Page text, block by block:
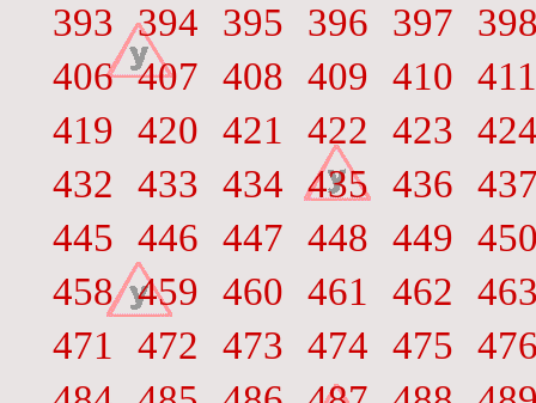
393 394 395 396 397
406 407 408 409 410 411
419 420 421 422 423
432
433 434 435 436
445 446 447 448 449
458 459 460 461 462
471
472 473 474 475